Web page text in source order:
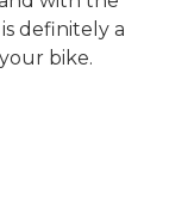
definitely a
bike.